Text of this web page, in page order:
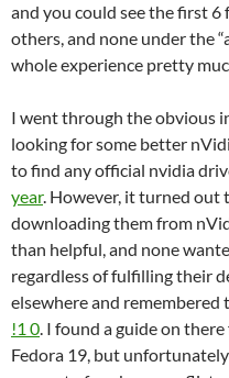
and you could see the first
others, and none under the
whole experience pretty
I went through the obvious
looking for some better
to find any official nvidia
year. However, it turned out
downloading them from
than helpful, and none
regardless of fulfilling their
elsewhere and
!1 0. I found a guide on
Fedora 19, but